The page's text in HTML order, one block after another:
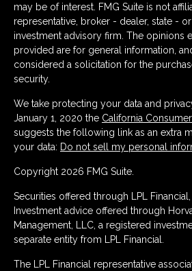
may be of interest. FMG Suite is not
representative, broker - dealer, state -
investment advisory firm. The opinions
provided are for general information,
considered a solicitation for the
security.
We take protecting your data and
January 1, 2020 the California
suggests the following link as an extra
your data: Do not sell my personal
Copyright 2026 FMG Suite.
Securities offered through LPL
Investment advice offered through
Management, LLC, a registered
separate entity from LPL Financial.
The LPL Financial representative